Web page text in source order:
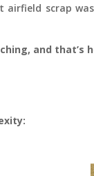
airfield scrap
and that’s